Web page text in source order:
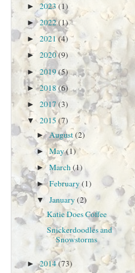
►2023(1)
►2022(1)
► 2021(4)
► 2020(9)
► 2019(5)
►2018(6)
► 2017(3)
▼ 2015 (7)
►August(2)
►May(1)
►March(1)
►February(1)
▼January(2)
Katie Does Coffee
Snickerdoodles and
Snowstorms
►2014(73)